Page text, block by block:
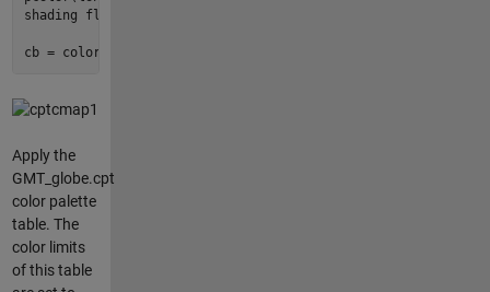
shading flat;
cb = colorbar;
Apply the
GMT_globe.cpt
color palette
table. The
color limits
of this table